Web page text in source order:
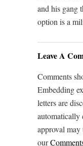
and his gang
option is a
Leave A
Comments
Embedding
letters are
automatically
approval may
our